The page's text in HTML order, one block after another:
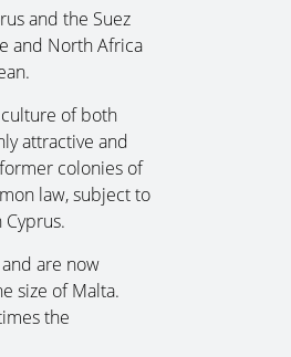
and the Suez
and North Africa
of both
attractive and
colonies of
law, subject to
are now
size of Malta.
the